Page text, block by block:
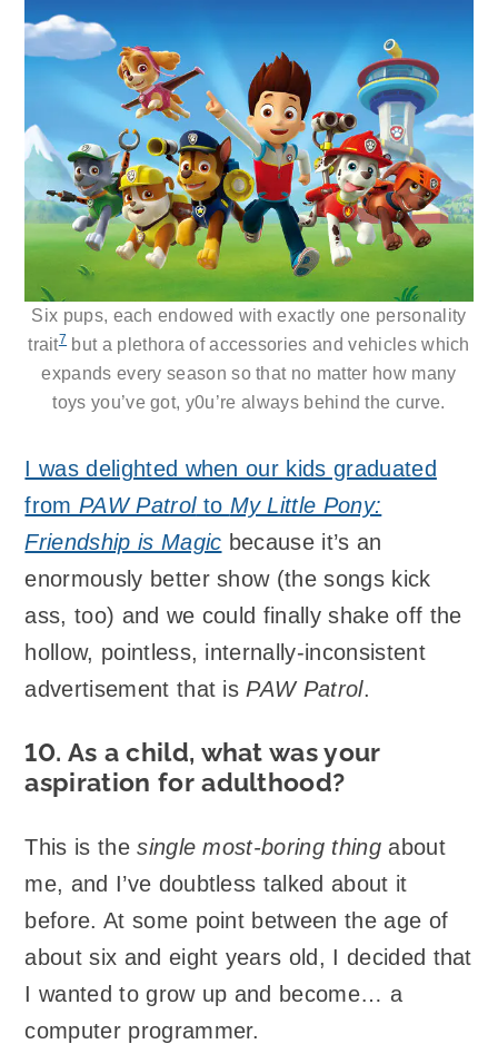
Six pups, each endowed with exactly one personality
trait7but a plethora of accessories and vehicles which
expands every season so that no matter how many
toys you’ve got, y0u’re always behind the curve.
I was delighted when our kids graduated
fromPAW Patrolto My Little Pony:
Friendship is Magic because it’s an
enormously better show (the songs kick
ass, too) and we could finally shake off the
hollow, pointless, internally-inconsistent
advertisement that is PAW Patrol.
10. As a child, what was your
aspiration for adulthood?
This is thesingle most-boring thingabout
me, and I’ve doubtless talked about it
before. At some point between the age of
about six and eight years old, I decided that
I wanted to grow up and become… a
computer programmer.